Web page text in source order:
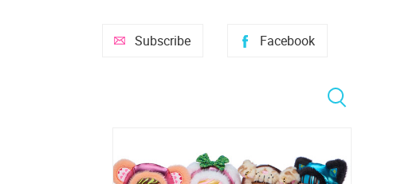
Facebook
Subscribe